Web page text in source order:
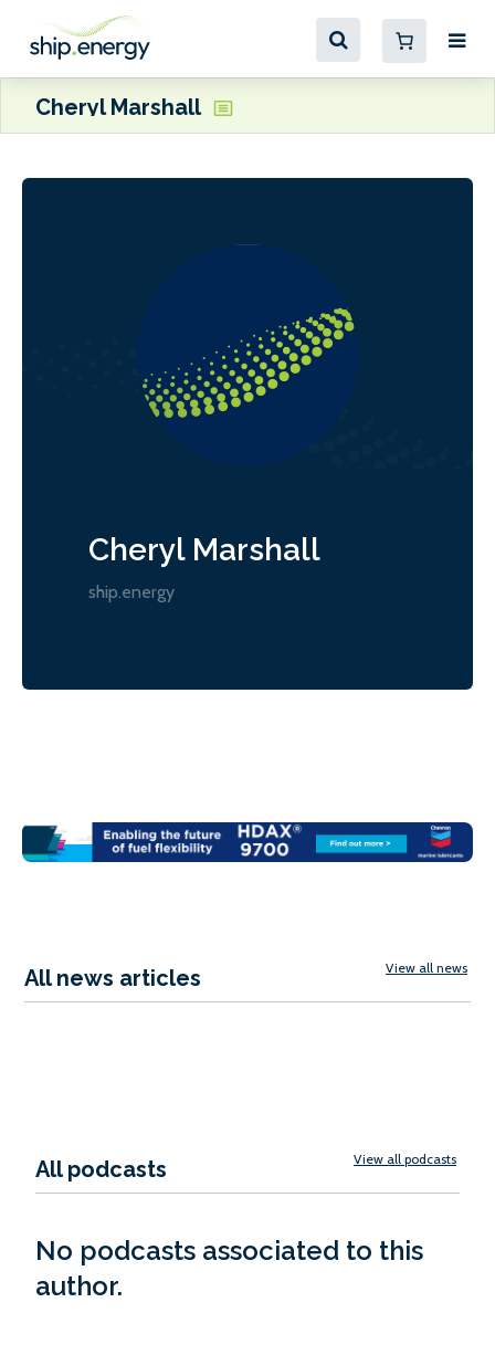
Cheryl Marshall
Cheryl Marshall
ship.energy
All news articles View all news
All podcasts View all podcasts
No podcasts associated to this
author.